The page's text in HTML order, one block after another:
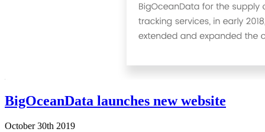
BigOceanData launches new website
October 30th 2019